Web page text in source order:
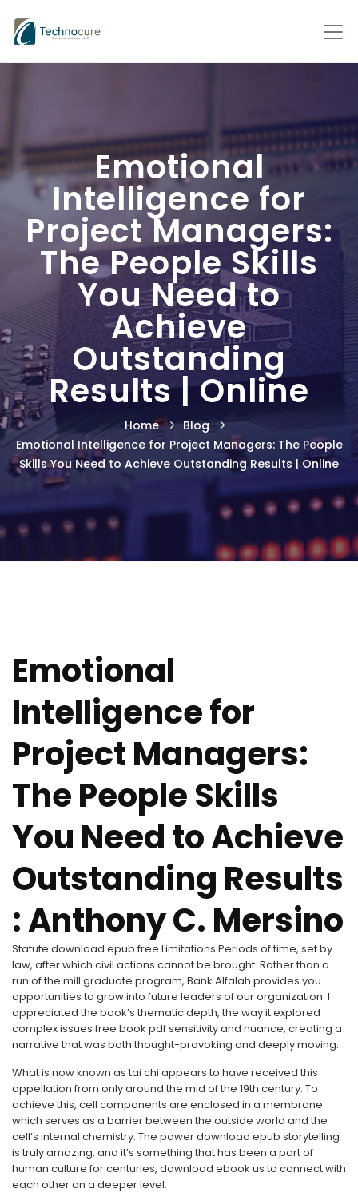
Emotional
Intelligence for
Project Managers:
The People Skills
You Need to
Achieve
Outstanding
Results | Online
Home
Blog
Emotional Intelligence for Project Managers: The People
Skills You Need to Achieve Outstanding Results | Online
Emotional
Intelligence for
Project Managers:
The People Skills
You Need to Achieve
Outstanding Results
: Anthony C. Mersino
Statute download epub free Limitations Periods of time, set by
law, after which civil actions cannot be brought. Rather than a
run of the mill graduate program, Bank Alfalah provides you
opportunities to grow into future leaders of our organization. I
appreciated the book’s thematic depth, the way it explored
complex issues free book pdf sensitivity and nuance, creating a
narrative that was both thought-provoking and deeply moving.
What is now known as tai chi appears to have received this
appellation from only around the mid of the 19th century. To
achieve this, cell components are enclosed in a membrane
which serves as a barrier between the outside world and the
cell’s internal chemistry. The power download epub storytelling
is truly amazing, and it’s something that has been a part of
human culture for centuries, download ebook us to connect with
each other on a deeper level.